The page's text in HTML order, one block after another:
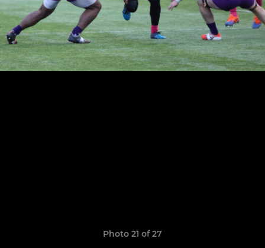
Photo 21 of 27